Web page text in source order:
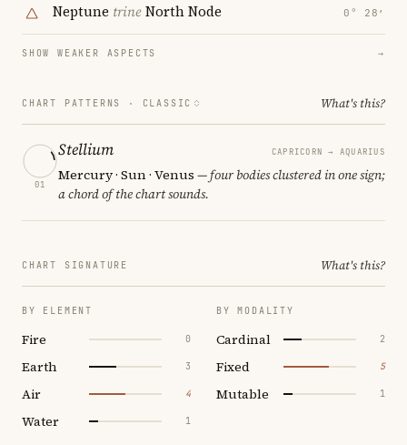
Neptune trineNorth Node 0° 28′
SHOW WEAKER ASPECTS →
CHART PATTERNS · CLASSIC What's this?
01
Stellium CAPRICORN → AQUARIUS
Mercury · Sun · Venus — four bodies clustered in one sign;
a chord of the chart sounds.
CHART SIGNATURE What's this?
BY ELEMENT
Fire 0
Earth 3
Air 4
Water 1
BY MODALITY
Cardinal 2
Fixed 5
Mutable 1